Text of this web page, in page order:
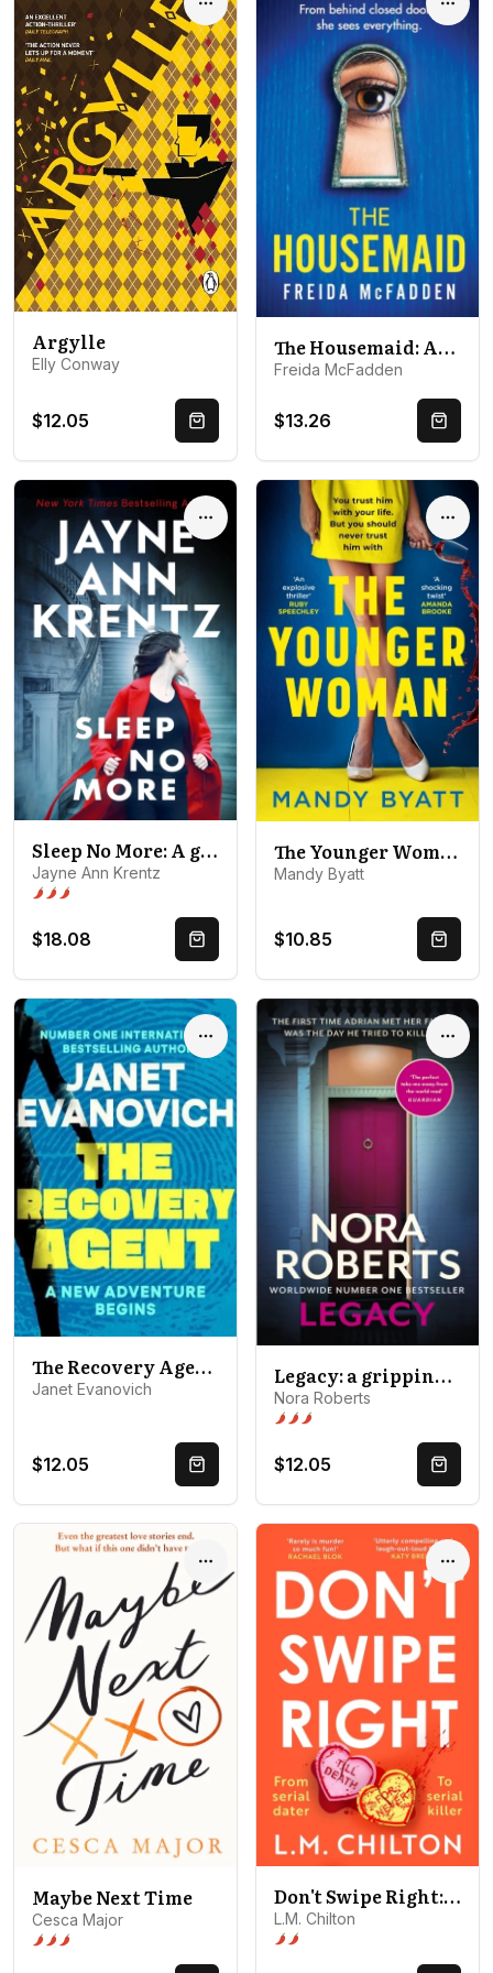
Options
Argylle
Elly Conway
$12.05 Quick Buy
The Housemaid: An absolutely addictive psychological thriller with a jaw-dropping twist
Freida McFadden
$13.26 Quick
Options
Sleep No More: A gripping suspense novel from the bestselling author
Jayne Ann Krentz
Spice level 3 of 5: Open door
$18.08 Quick Buy
The Younger Woman
Mandy Byatt
$10.85 Quick
Options
The Recovery Agent: A New Adventure Begins
Janet Evanovich
$12.05 Quick Buy
Legacy: a gripping new novel from global bestselling author
Nora Roberts
Spice level 3 of 5: Open door
$12.05 Quick
Options
Maybe Next Time
Cesca Major
Spice level 3 of 5: Open door
Don't Swipe Right: An addictive, laugh-out-loud serial killer thriller full of twists and turns
L.M. Chilton
Spice level 2 of 5: Behind closed